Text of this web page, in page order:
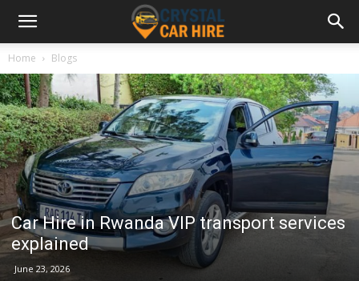
Home Blogs
Car Hire in Rwanda VIP transport services
explained
June 23, 2026